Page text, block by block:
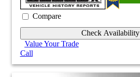
Compare
Check Availability
Value Your Trade
Call